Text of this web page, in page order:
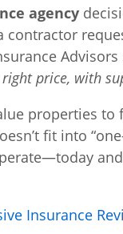
agency
contractor
price, with
properties
fit into
Insurance